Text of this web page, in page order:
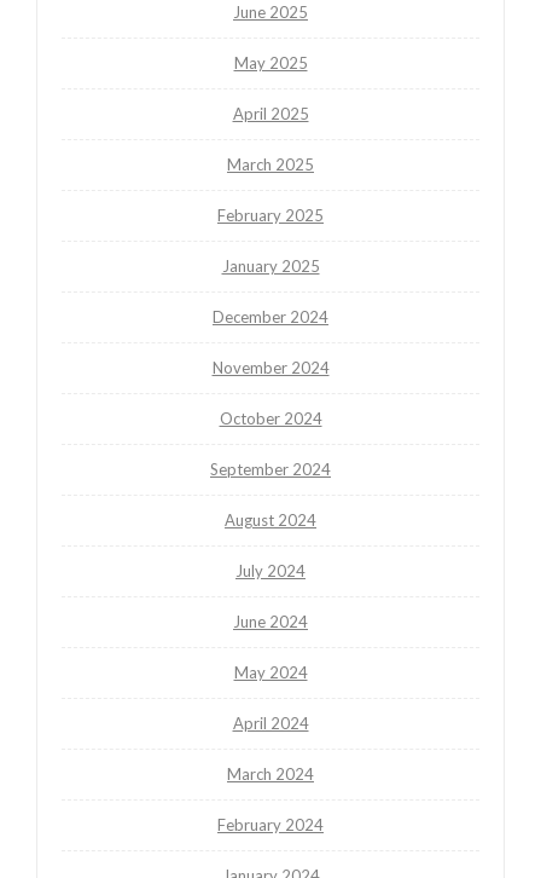
June 2025
May 2025
April 2025
March 2025
February 2025
January 2025
December 2024
November 2024
October 2024
September 2024
August 2024
July 2024
June 2024
May 2024
April 2024
March 2024
February 2024